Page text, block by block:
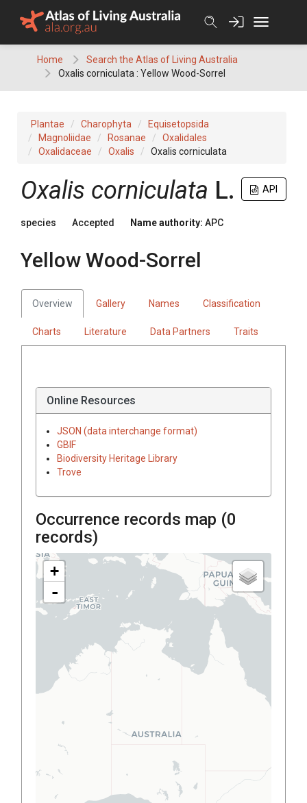
Home
Search the Atlas of Living Australia
Oxalis corniculata : Yellow Wood-Sorrel
Plantae Charophyta
Equisetopsida
Magnoliidae
Rosanae
Oxalidales
Oxalidaceae
Oxalis Oxalis corniculata
API
Oxalis corniculata L.
species Accepted Name authority: APC
Yellow Wood-Sorrel
Overview Gallery Names Classification
Charts Literature Data Partners Traits
Online Resources
JSON (data interchange format)
GBIF
Biodiversity Heritage Library
Trove
Occurrence records map (0
records)
+
-